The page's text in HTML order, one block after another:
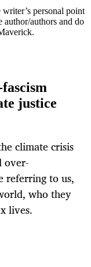
personal point
author/authors and do
justice
climate crisis
over-
referring to us,
who they
lives.